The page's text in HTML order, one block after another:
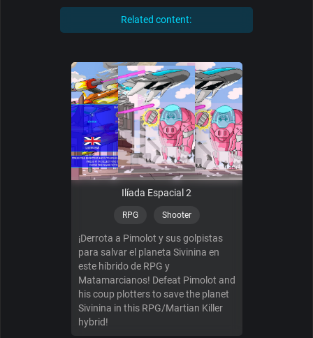
Related content:
Ilíada Espacial 2
RPG Shooter
¡Derrota a Pimolot y sus golpistas
para salvar el planeta Sivinina en
este híbrido de RPG y
Matamarcianos! Defeat Pimolot and
his coup plotters to save the planet
Sivinina in this RPG/Martian Killer
hybrid!